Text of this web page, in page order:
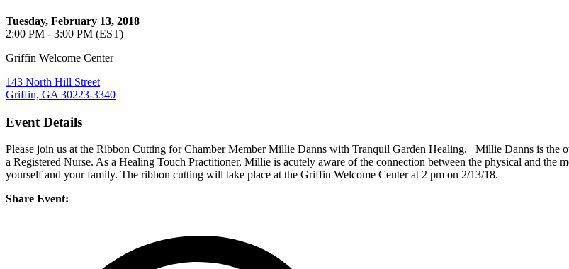
Tuesday, February 13, 2018
2:00 PM - 3:00 PM (EST)
Griffin Welcome Center
143 North Hill Street
Griffin, GA 30223-3340
Event Details
Please join us at the Ribbon Cutting for Chamber Member Millie Danns with Tranquil Garden Healing. Millie Danns is the
a Registered Nurse. As a Healing Touch Practitioner, Millie is acutely aware of the connection between the physical and the
yourself and your family. The ribbon cutting will take place at the Griffin Welcome Center at 2 pm on 2/13/18.
Share Event: